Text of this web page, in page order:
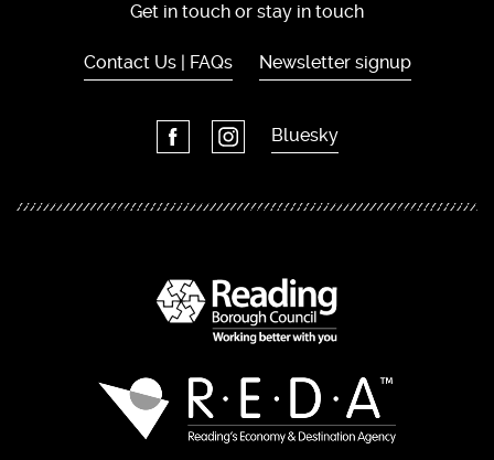
Get in touch or stay in touch
Contact Us | FAQs Newsletter signup
Bluesky